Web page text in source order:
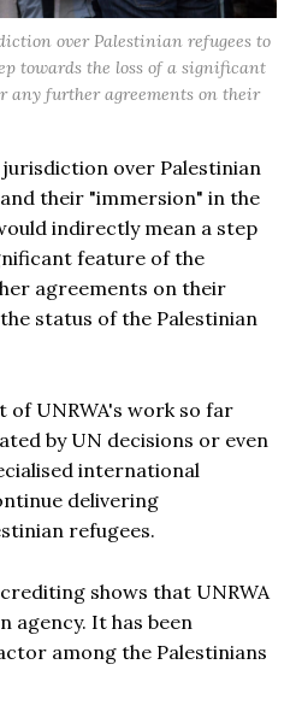
over Palestinian refugees to
towards the loss of a significant
any further agreements on their
over Palestinian
their "immersion" in the
indirectly mean a step
feature of the
agreements on their
status of the Palestinian
of UNRWA's work so far
by UN decisions or even
international
delivering
refugees.
shows that UNRWA
agency. It has been
among the Palestinians